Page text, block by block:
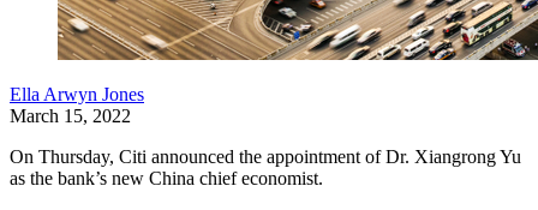
Ella Arwyn Jones
March 15, 2022
On Thursday, Citi announced the appointment of Dr. Xiangrong Yu
as the bank’s new China chief economist.